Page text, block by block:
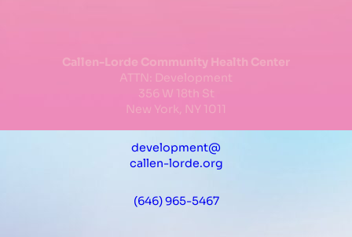
Callen-Lorde Community Health Center
ATTN: Development
356 W 18th St
New York, NY 1011
development@
callen-lorde.org
(646) 965-5467